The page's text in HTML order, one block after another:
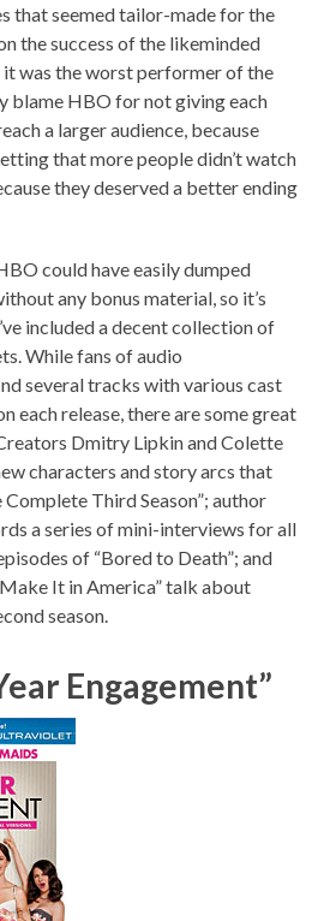
that seemed tailor-made for the
the success of the likeminded
it was the worst performer of the
blame HBO for not giving each
a larger audience, because
that more people didn’t watch
they deserved a better ending
could have easily dumped
any bonus material, so it’s
included a decent collection of
While fans of audio
several tracks with various cast
each release, there are some great
Dmitry Lipkin and Colette
characters and story arcs that
Complete Third Season”; author
a series of mini-interviews for all
of “Bored to Death”; and
It in America” talk about
season.
Engagement”